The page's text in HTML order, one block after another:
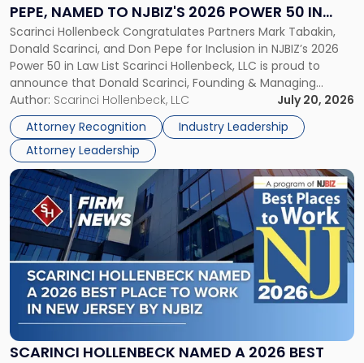
PEPE, NAMED TO NJBIZ'S 2026 POWER 50 IN
LAW LIST
Scarinci Hollenbeck Congratulates Partners Mark Tabakin,
Donald Scarinci, and Don Pepe for Inclusion in NJBIZ’s 2026
Power 50 in Law List Scarinci Hollenbeck, LLC is proud to
announce that Donald Scarinci, Founding & Managing
Partner, Donald M. Pepe, Partner of the firm’s Commercial
Real Estate Department, and Mark A. Tabakin, Partner in the
firm’s Public […]
Author: Scarinci Hollenbeck, LLC
July 20, 2026
Attorney Recognition
Industry Leadership
Attorney Leadership
Pepe,
Named
to
NJBIZ's
2026
Power
50
in
Law
List"
SCARINCI HOLLENBECK NAMED A 2026 BEST
Link
to
post
with
title
-
"Scarinci
Hollenbeck
Named
a
2026